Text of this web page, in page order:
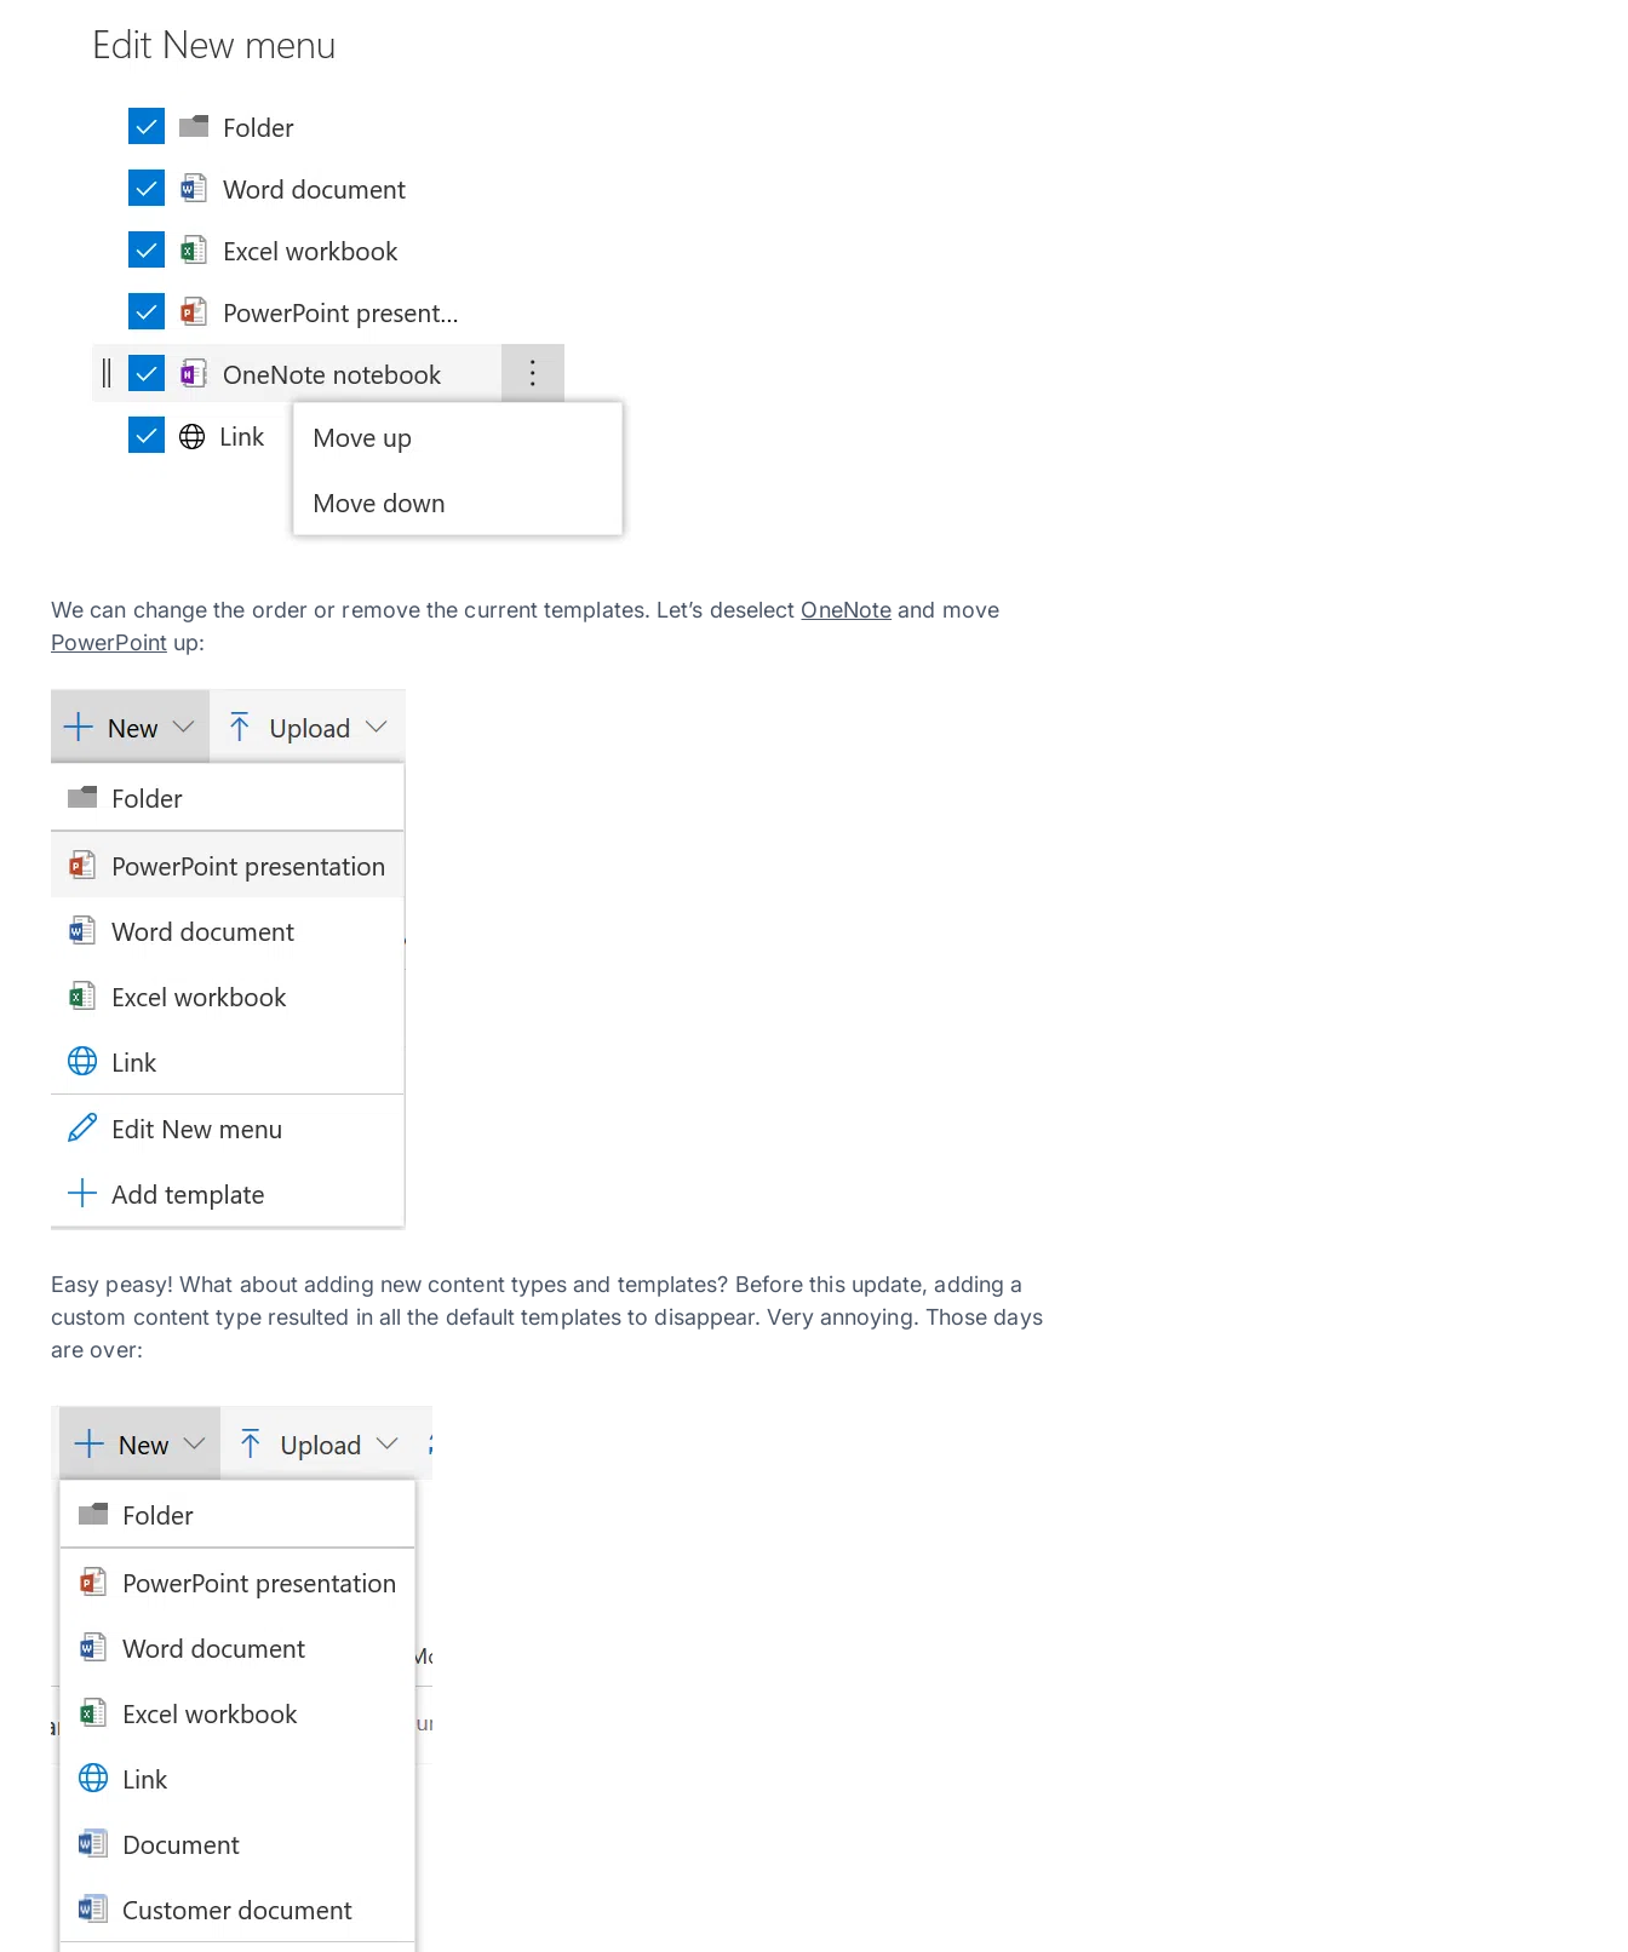
We can change the order or remove the current templates. Let’s deselect OneNote and move
PowerPointup:
Easy peasy! What about adding new content types and templates? Before this update, adding a
custom content type resulted in all the default templates to disappear. Very annoying. Those days
are over: